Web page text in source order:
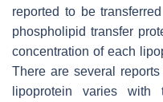
reported to be
phospholipid transfer
concentration of each
There are several
lipoprotein varies